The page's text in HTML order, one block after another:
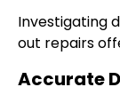
Investigating
out repairs
Accurate